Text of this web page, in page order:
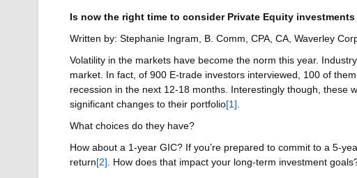
Is now the right time to consider Private Equity
Written by: Stephanie Ingram, B. Comm, CPA, CA, Waverley
Volatility in the markets have become the norm this year.
market. In fact, of 900 E-trade investors interviewed, 100 of
recession in the next 12-18 months. Interestingly though, these
significant changes to their portfolio[1]
What choices do they have?
How about a 1-year GIC? If you’re prepared to commit to a 5-
return [2] . How does that impact your long-term investment